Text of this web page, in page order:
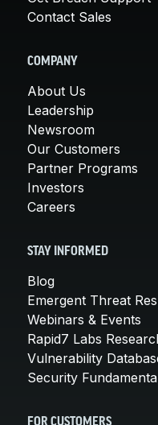
Contact Sales
COMPANY
About Us
Leadership
Newsroom
Our Customers
Partner Programs
Investors
Careers
STAY INFORMED
Blog
Emergent Threat
Webinars & Events
Rapid7 Labs
Vulnerability
Security